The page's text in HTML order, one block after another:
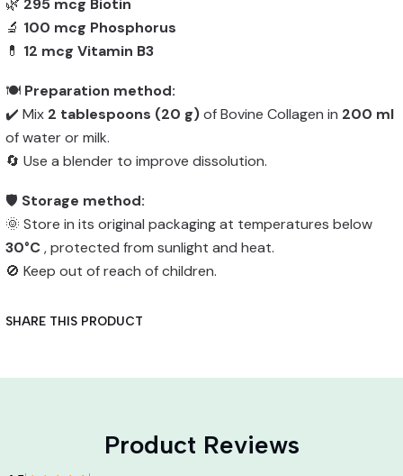
🌿 295 mcg Biotin
🔬 100 mcg Phosphorus
💊 12 mcg Vitamin B3
🍽️ Preparation method:
✔️ Mix 2 tablespoons (20 g)of Bovine Collagen in 200 ml
of water or milk.
🔄 Use a blender to improve dissolution.
🛡️ Storage method:
🌞 Store in its original packaging at temperatures below
30°C, protected from sunlight and heat.
🚫 Keep out of reach of children.
SHARE THIS PRODUCT
Product Reviews